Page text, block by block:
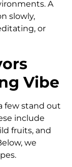
A
slowly,
or
Vibe
few stand out
include
fruits, and
we